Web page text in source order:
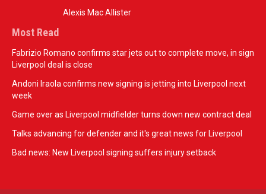
Alexis Mac Allister
Most Read
Fabrizio Romano confirms star jets out to complete move, in sign
Liverpool deal is close
Andoni Iraola confirms new signing is jetting into Liverpool next
week
Game over as Liverpool midfielder turns down new contract deal
Talks advancing for defender and it's great news for Liverpool
Bad news: New Liverpool signing suffers injury setback